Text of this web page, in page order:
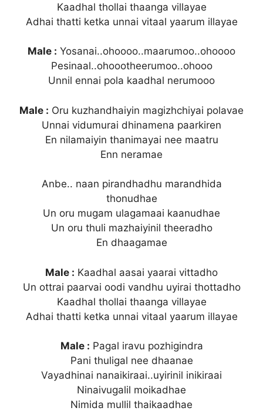
Kaadhal thollai thaanga villayae
Adhai thatti ketka unnai vitaal yaarum illayae
Male : Yosanai..ohoooo..maarumoo..ohoooo
Pesinaal..ohoootheerumoo..ohooo
Unnil ennai pola kaadhal nerumooo
Male : Oru kuzhandhaiyin magizhchiyai polavae
Unnai vidumurai dhinamena paarkiren
En nilamaiyin thanimayai nee maatru
Enn neramae
Anbe.. naan pirandhadhu marandhida
thonudhae
Un oru mugam ulagamaai kaanudhae
Un oru thuli mazhaiyinil theeradho
En dhaagamae
Male : Kaadhal aasai yaarai vittadho
Un ottrai paarvai oodi vandhu uyirai thottadho
Kaadhal thollai thaanga villayae
Adhai thatti ketka unnai vitaal yaarum illayae
Male : Pagal iravu pozhigindra
Pani thuligal nee dhaanae
Vayadhinai nanaikiraai..uyirinil inikiraai
Ninaivugalil moikadhae
Nimida mullil thaikaadhae